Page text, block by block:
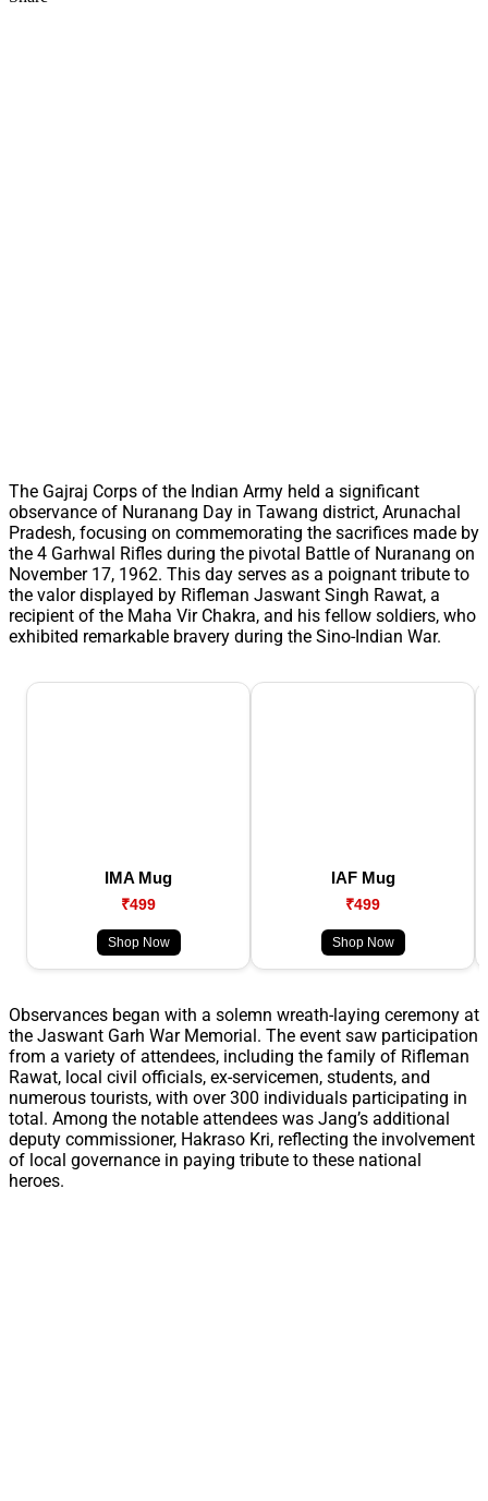
The Gajraj Corps of the Indian Army held a significant
observance of Nuranang Day in Tawang district, Arunachal
Pradesh, focusing on commemorating the sacrifices made by
the 4 Garhwal Rifles during the pivotal Battle of Nuranang on
November 17, 1962. This day serves as a poignant tribute to
the valor displayed by Rifleman Jaswant Singh Rawat, a
recipient of the Maha Vir Chakra, and his fellow soldiers, who
exhibited remarkable bravery during the Sino-Indian War.
IMA Mug
₹499
Shop Now
IAF Mug
₹499
Shop Now
Observances began with a solemn wreath-laying ceremony at
the Jaswant Garh War Memorial. The event saw participation
from a variety of attendees, including the family of Rifleman
Rawat, local civil officials, ex-servicemen, students, and
numerous tourists, with over 300 individuals participating in
total. Among the notable attendees was Jang’s additional
deputy commissioner, Hakraso Kri, reflecting the involvement
of local governance in paying tribute to these national
heroes.